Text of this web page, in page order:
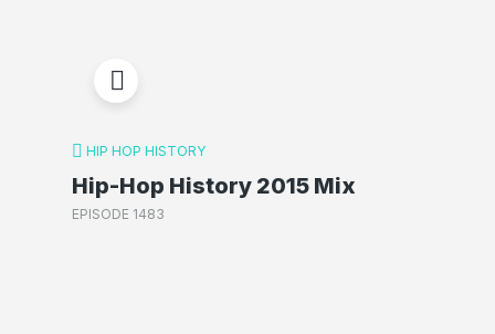
HIP HOP HISTORY
Hip-Hop History 2015 Mix
EPISODE 1483